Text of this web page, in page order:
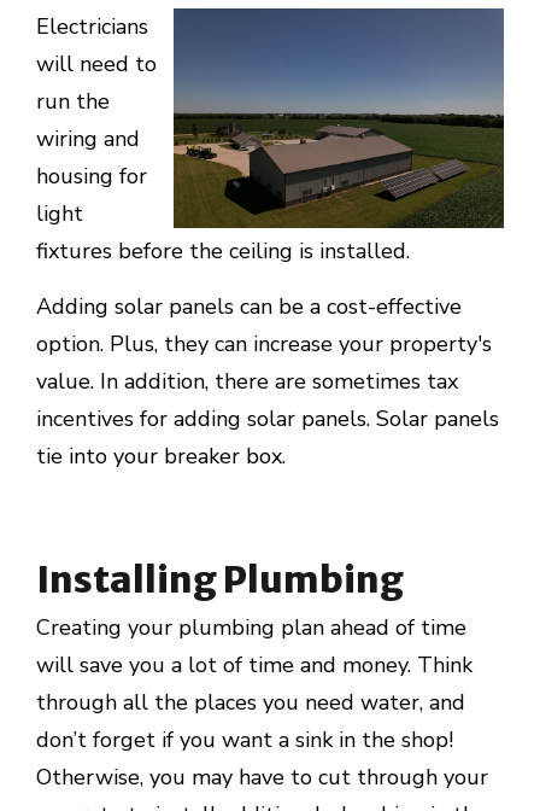
Electricians
will need to
run the
wiring and
housing for
light
fixtures before the ceiling is installed.
Adding solar panels can be a cost-effective
option. Plus, they can increase your property's
value. In addition, there are sometimes tax
incentives for adding solar panels. Solar panels
tie into your breaker box.
Installing Plumbing
Creating your plumbing plan ahead of time
will save you a lot of time and money. Think
through all the places you need water, and
don’t forget if you want a sink in the shop!
Otherwise, you may have to cut through your